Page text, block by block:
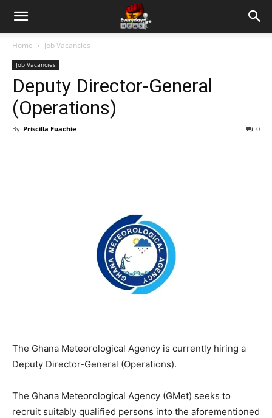
Home Job Vacancies
Job Vacancies
Deputy Director-General
(Operations)
By Priscilla Fuachie - 0
The Ghana Meteorological Agency is currently hiring a
Deputy Director-General (Operations).
The Ghana Meteorological Agency (GMet) seeks to
recruit suitably qualified persons into the aforementioned